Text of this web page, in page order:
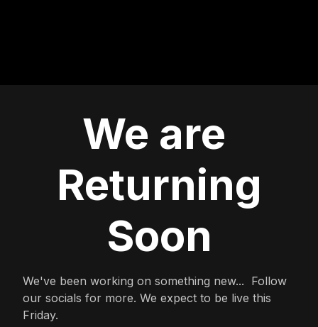
We are
Returning
Soon
We've been working on something new... Follow
our socials for more. We expect to be live this
Friday.